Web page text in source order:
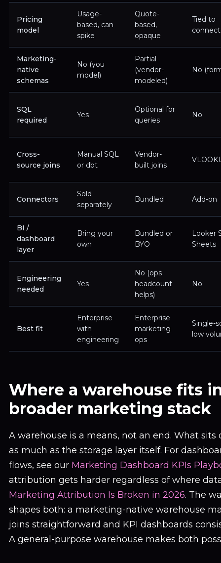
Pricing
model
Usage-
based, can
spike
Quote-
based,
opaque
Tied to
Marketing-
native
schemas
No (you
model)
Partial
(vendor-
modeled)
No
SQL
required
Yes
Optional for
queries
No
Cross-
source joins
Manual SQL
or dbt
Vendor-
built joins
Connectors
Sold
separately
Bundled Add-on
BI /
dashboard
layer
Bring your
own
Bundled or
BYO
Looker
Sheets
Engineering
needed
Yes
No (ops
headcount
helps)
No
Best fit
Enterprise
with
engineering
Enterprise
marketing
ops
Single-
low
Where a warehouse fits
broader marketing stack
A warehouse is a means, not an end. What
as much as the storage layer itself. For
flows, see our Marketing Dashboard KPIs
attribution gets harder regardless of where
Marketing Attribution Is Broken in 2026. The
shapes both: a marketing-native warehouse
joins straightforward and KPI dashboards
A general-purpose warehouse makes both